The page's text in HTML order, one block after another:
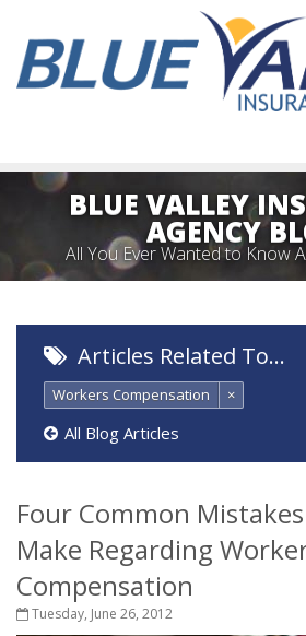
BLUE VALLEY
AGENCY
All You Ever Wanted to Know
Articles Related To…
Workers Compensation ×
All Blog Articles
Four Common
Make Regarding
Compensation
Tuesday, June 26, 2012